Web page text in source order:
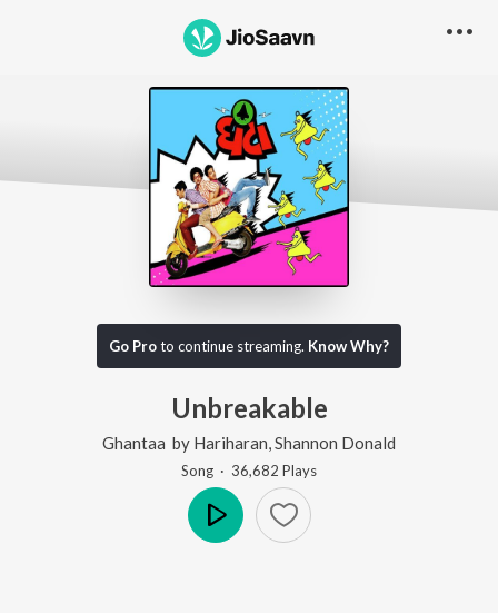
Go Proto continue streaming. Know Why?
Unbreakable
Ghantaa by Hariharan Shannon Donald
Song · 36,682 Plays